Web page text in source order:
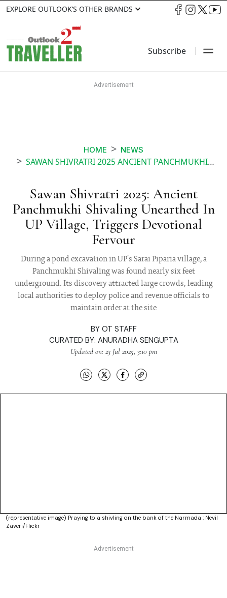
EXPLORE OUTLOOK’S OTHER BRANDS
Subscribe
HOME NEWS
SAWAN SHIVRATRI 2025 ANCIENT PANCHMUKHI SHIVALING UNEARTHED IN UP VILLAGE TRIGGERS DEVOTIONAL FERVOUR
Sawan Shivratri 2025: Ancient
Panchmukhi Shivaling Unearthed In
UP Village, Triggers Devotional
Fervour
During a pond excavation in UP's Sarai Piparia village, a
Panchmukhi Shivaling was found nearly six feet
underground. Its discovery attracted large crowds, leading
local authorities to deploy police and revenue officials to
maintain order at the site
BY OT STAFF
CURATED BY: ANURADHA SENGUPTA
Updated on: 23 Jul 2025, 3:10 pm
(representative image) Praying to a shivling on the bank of the Narmada : Nevil
Zaveri/Flickr